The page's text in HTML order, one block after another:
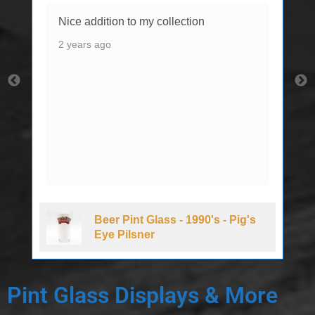
Nice addition to my collection
2 years ago
Beer Pint Glass - 1990's - Pig's
Eye Pilsner
Pint Glass Displays & More